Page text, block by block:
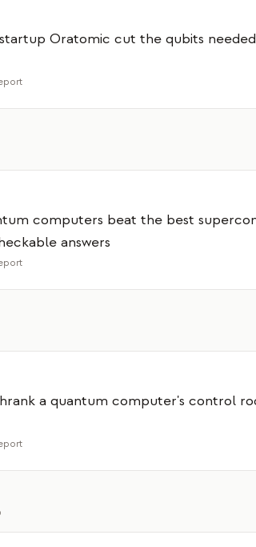
Oratomic cut the qubits
computers beat the best
answers
a quantum computer's control